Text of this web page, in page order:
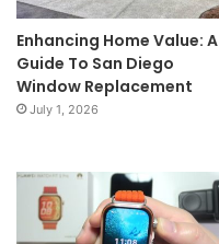
Enhancing Home Value: A
Guide To San Diego
Window Replacement
July 1, 2026